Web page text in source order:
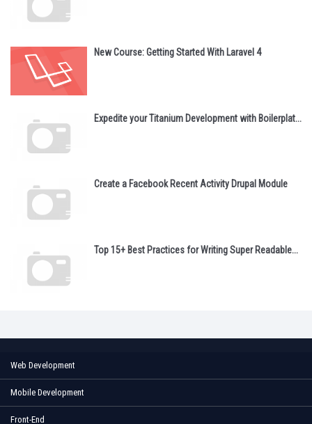
New Course: Getting Started With Laravel 4
Expedite your Titanium Development with Boilerplat...
Create a Facebook Recent Activity Drupal Module
Top 15+ Best Practices for Writing Super Readable...
Web Development
Mobile Development
Front-End